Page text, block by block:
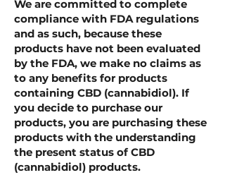
We are committed to complete
compliance with FDA regulations
and as such, because these
products have not been evaluated
by the FDA, we make no claims as
to any benefits for products
containing CBD (cannabidiol). If
you decide to purchase our
products, you are purchasing these
products with the understanding
the present status of CBD
(cannabidiol) products.